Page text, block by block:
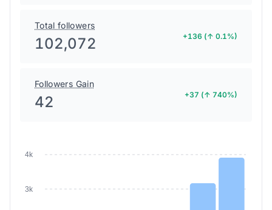
Total followers
102,072 +136 (↑ 0.1%)
Followers Gain
42 +37 (↑ 740%)
4k
3k